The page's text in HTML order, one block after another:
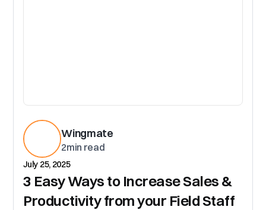
Wingmate
2min read
July 25, 2025
3 Easy Ways to Increase Sales &
Productivity from your Field Staff